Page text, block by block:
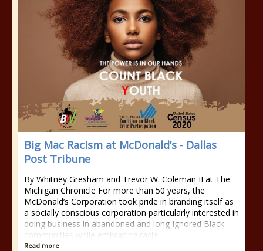
Big Mac Racism at McDonald’s - Dallas
Post Tribune
By Whitney Gresham and Trevor W. Coleman II at The
Michigan Chronicle For more than 50 years, the
McDonald’s Corporation took pride in branding itself as
a socially conscious corporation particularly interested in
doing business in abandoned and long-ignored Black
communities while embracing racial
Read more